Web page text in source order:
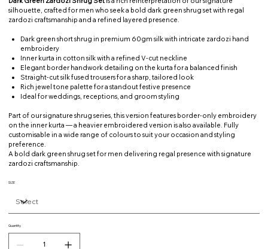
silhouette, crafted for men who seek a bold dark green shrug set with regal
zardozi craftsmanship and a refined layered presence.
Dark green short shrug in premium 60gm silk with intricate zardozi hand
embroidery
Inner kurta in cotton silk with a refined V-cut neckline
Elegant border handwork detailing on the kurta for a balanced finish
Straight-cut silk fused trousers for a sharp, tailored look
Rich jewel tone palette for a standout festive presence
Ideal for weddings, receptions, and groom styling
Part of our signature shrug series, this version features border-only embroidery
on the inner kurta — a heavier embroidered version is also available. Fully
customisable in a wide range of colours to suit your occasion and styling
preference.
A bold dark green shrug set for men delivering regal presence with signature
zardozi craftsmanship.
SIZE
Quantity